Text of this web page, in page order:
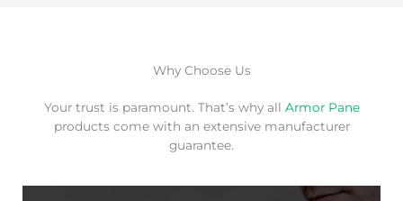
Why Choose Us
Your trust is paramount. That’s why all Armor Pane
products come with an extensive manufacturer
guarantee.